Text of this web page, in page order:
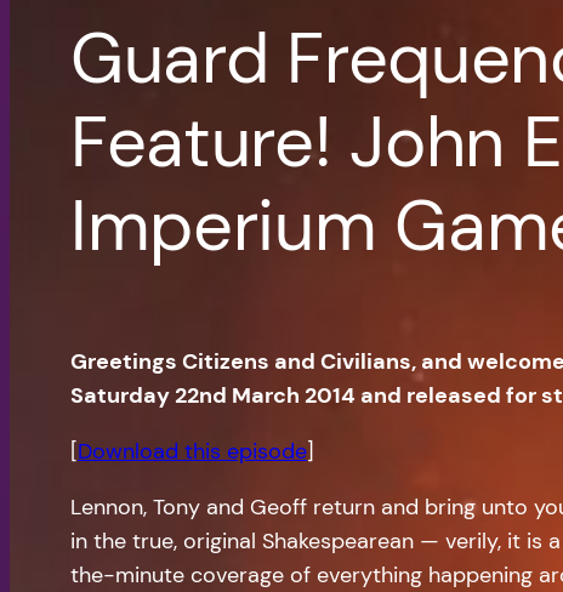
Guard
Feature! John
Imperium
Greetings Citizens and Civilians, and
Saturday 22nd March 2014 and released for
[Download this episode]
Lennon, Tony and Geoff return and bring unto
in the true, original Shakespearean — verily, it
the-minute coverage of everything happening